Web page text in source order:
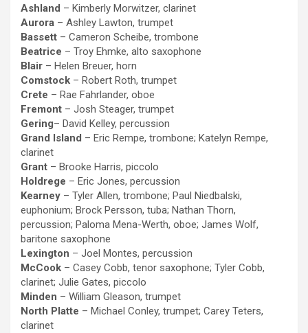
Ashland – Kimberly Morwitzer, clarinet
Aurora – Ashley Lawton, trumpet
Bassett – Cameron Scheibe, trombone
Beatrice – Troy Ehmke, alto saxophone
Blair – Helen Breuer, horn
Comstock – Robert Roth, trumpet
Crete – Rae Fahrlander, oboe
Fremont – Josh Steager, trumpet
Gering– David Kelley, percussion
Grand Island – Eric Rempe, trombone; Katelyn Rempe,
clarinet
Grant – Brooke Harris, piccolo
Holdrege – Eric Jones, percussion
Kearney – Tyler Allen, trombone; Paul Niedbalski,
euphonium; Brock Persson, tuba; Nathan Thorn,
percussion; Paloma Mena-Werth, oboe; James Wolf,
baritone saxophone
Lexington – Joel Montes, percussion
McCook – Casey Cobb, tenor saxophone; Tyler Cobb,
clarinet; Julie Gates, piccolo
Minden – William Gleason, trumpet
North Platte – Michael Conley, trumpet; Carey Teters,
clarinet